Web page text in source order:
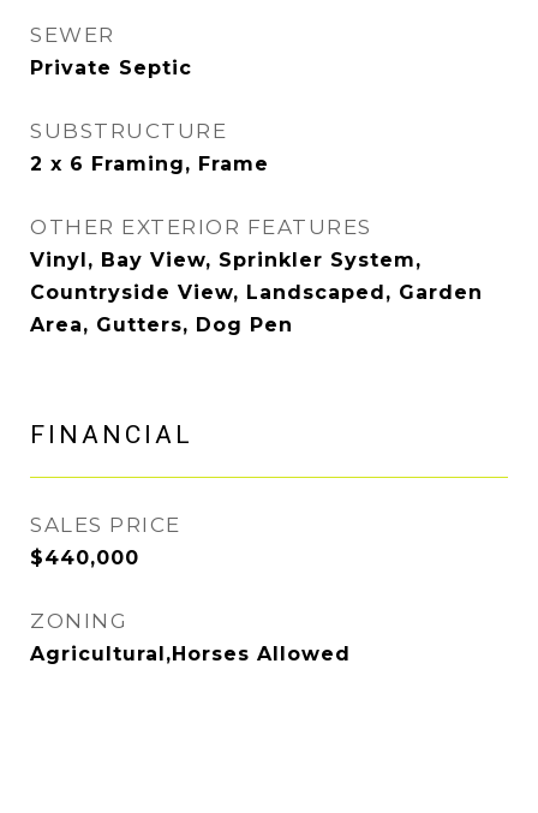
SEWER
Private Septic
SUBSTRUCTURE
2 x 6 Framing, Frame
OTHER EXTERIOR FEATURES
Vinyl, Bay View, Sprinkler System,
Countryside View, Landscaped, Garden
Area, Gutters, Dog Pen
FINANCIAL
SALES PRICE
$440,000
ZONING
Agricultural,Horses Allowed